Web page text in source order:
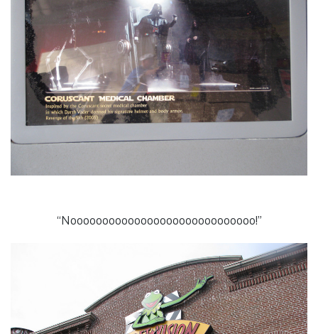
“Nooooooooooooooooooooooooooooo!”